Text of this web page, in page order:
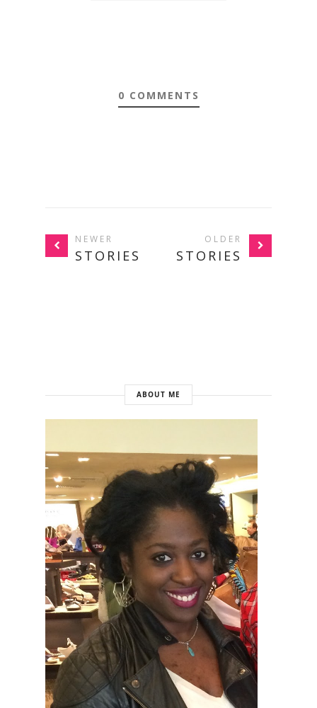
0 COMMENTS
NEWER
STORIES
OLDER
STORIES
ABOUT ME